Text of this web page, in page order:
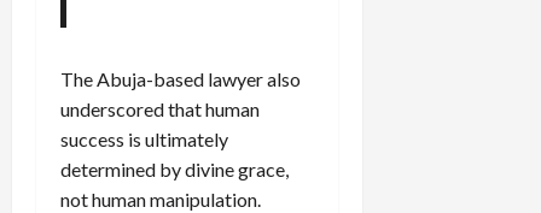
The Abuja-based lawyer also
underscored that human
success is ultimately
determined by divine grace,
not human manipulation.